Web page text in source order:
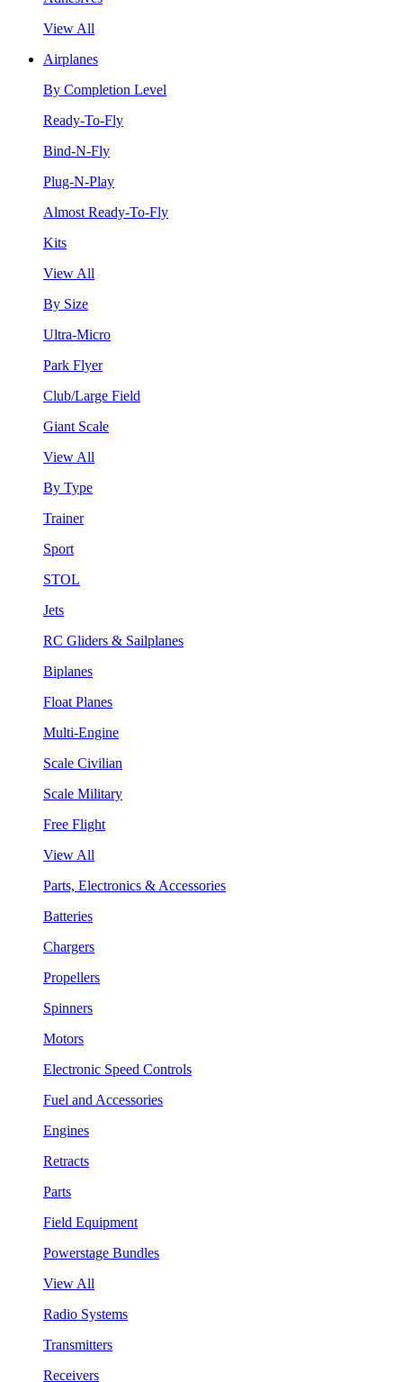
View All
Airplanes
By Completion Level
Ready-To-Fly
Bind-N-Fly
Plug-N-Play
Almost Ready-To-Fly
Kits
View All
By Size
Ultra-Micro
Park Flyer
Club/Large Field
Giant Scale
View All
By Type
Trainer
Sport
STOL
Jets
RC Gliders & Sailplanes
Biplanes
Float Planes
Multi-Engine
Scale Civilian
Scale Military
Free Flight
View All
Parts, Electronics & Accessories
Batteries
Chargers
Propellers
Spinners
Motors
Electronic Speed Controls
Fuel and Accessories
Engines
Retracts
Parts
Field Equipment
Powerstage Bundles
View All
Radio Systems
Transmitters
Receivers